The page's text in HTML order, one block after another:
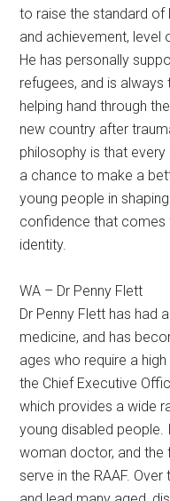
to raise the standard of
and achievement, level
He has personally
refugees, and is
helping hand through
new country after
philosophy is that
a chance to make a
young people in
confidence that comes
identity.
WA – Dr Penny Flett
Dr Penny Flett has had
medicine, and has
ages who require a
the Chief Executive
which provides a wide
young disabled
woman doctor, and
serve in the RAAF.